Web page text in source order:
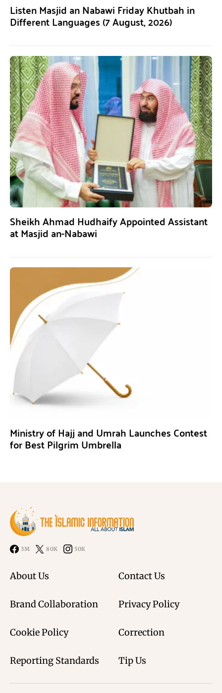
Listen Masjid an Nabawi Friday Khutbah in
Different Languages (7 August, 2026)
Sheikh Ahmad Hudhaify Appointed Assistant
at Masjid an-Nabawi
Ministry of Hajj and Umrah Launches Contest
for Best Pilgrim Umbrella
3M 80K 50K
About Us Contact Us
Brand Collaboration Privacy Policy
Cookie Policy Correction
Reporting Standards Tip Us